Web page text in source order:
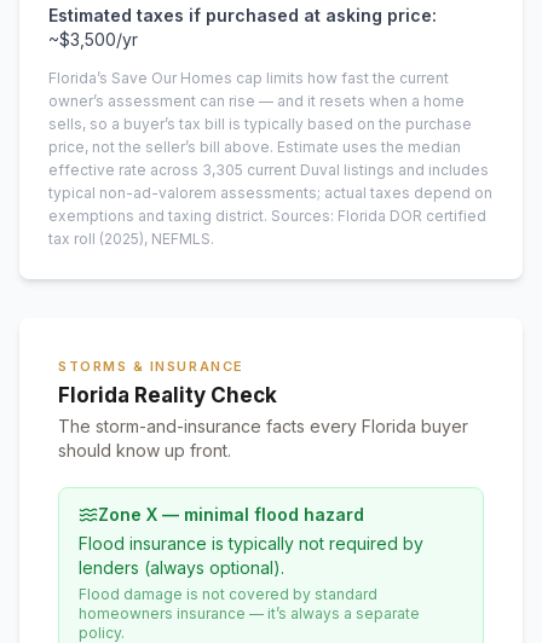
Estimated taxes if purchased at asking price:
~$3,500/yr
Florida’s Save Our Homes cap limits how fast the current
owner’s assessment can rise — and it resets when a home
sells, so a buyer’s tax bill is typically based on the purchase
price, not the seller’s bill above. Estimate uses the median
effective rate across 3,305 current Duval listings and includes
typical non-ad-valorem assessments; actual taxes depend on
exemptions and taxing district. Sources: Florida DOR certified
tax roll (2025), NEFMLS.
STORMS & INSURANCE
Florida Reality Check
The storm-and-insurance facts every Florida buyer
should know up front.
Zone X — minimal flood hazard
Flood insurance is typically not required by
lenders (always optional).
Flood damage is not covered by standard
homeowners insurance — it’s always a separate
policy.